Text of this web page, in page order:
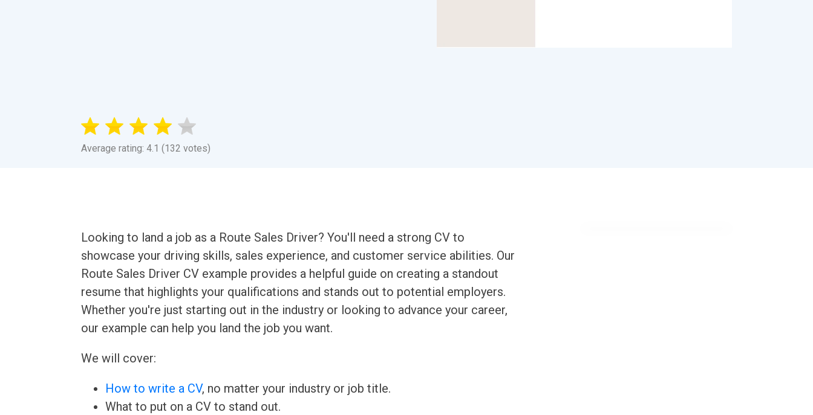
Average rating: 4.1 (132 votes)
Looking to land a job as a Route Sales Driver? You'll need a strong CV to
showcase your driving skills, sales experience, and customer service abilities. Our
Route Sales Driver CV example provides a helpful guide on creating a standout
resume that highlights your qualifications and stands out to potential employers.
Whether you're just starting out in the industry or looking to advance your career,
our example can help you land the job you want.
We will cover:
How to write a CV, no matter your industry or job title.
What to put on a CV to stand out.